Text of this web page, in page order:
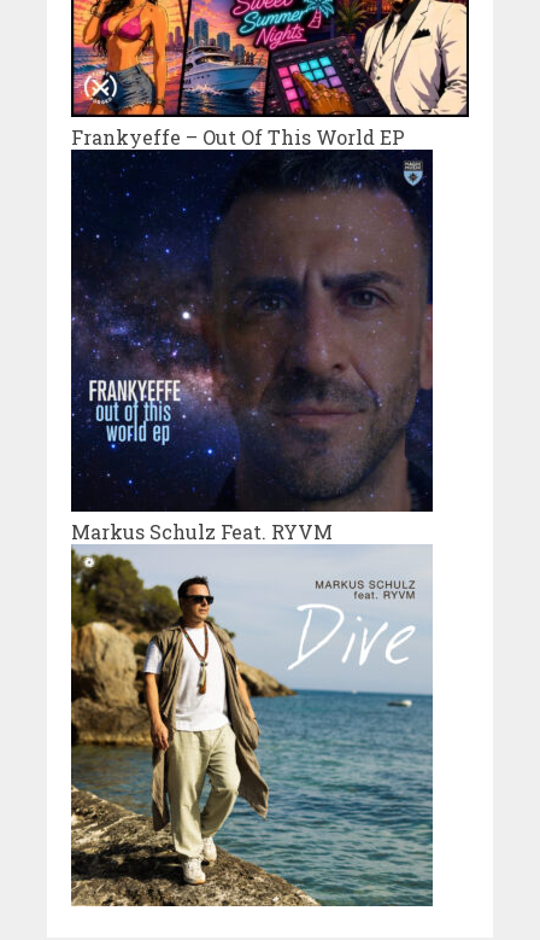
Frankyeffe – Out Of This World EP
Markus Schulz Feat. RYVM